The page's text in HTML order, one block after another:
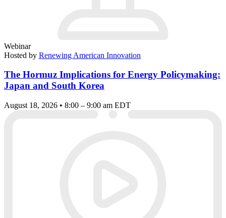
Webinar
Hosted by Renewing American Innovation
The Hormuz Implications for Energy Policymaking:
Japan and South Korea
August 18, 2026 • 8:00 – 9:00 am EDT